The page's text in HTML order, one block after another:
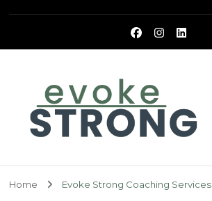
Home Evoke Strong Coaching Services